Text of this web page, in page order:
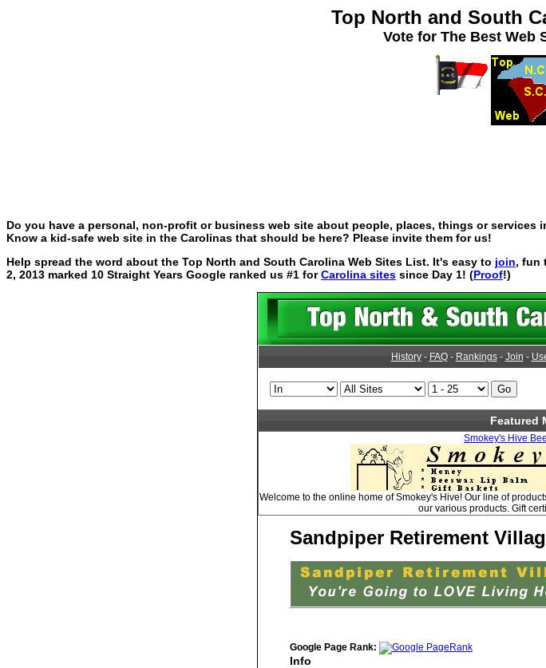
Top North and South
Vote for The Best Web
Do you have a personal, non-profit or business web site about people, places, things or services
Know a kid-safe web site in the Carolinas that should be here? Please invite them for us!
Help spread the word about the Top North and South Carolina Web Sites List. It's easy to join, fun
2, 2013 marked 10 Straight Years Google ranked us #1 forCarolina sites since Day 1! (Proof!)
History- FAQ- Rankings- Join -
Featured
Smokey's Hive
Welcome to the online home of Smokey's Hive! Our line of
our various products. Gift
Sandpiper Retirement
Google Page Rank:
Info